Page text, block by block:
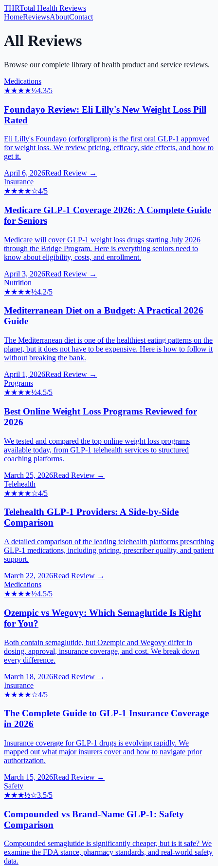
THRTotal Health Reviews
HomeReviewsAboutContact
All Reviews
Browse our complete library of health product and service reviews.
Medications
★★★★½4.3/5
Foundayo Review: Eli Lilly's New Weight Loss Pill
Rated
Eli Lilly's Foundayo (orforglipron) is the first oral GLP-1 approved
for weight loss. We review pricing, efficacy, side effects, and how to
get it.
April 6, 2026Read Review →
Insurance
★★★★☆4/5
Medicare GLP-1 Coverage 2026: A Complete Guide
for Seniors
Medicare will cover GLP-1 weight loss drugs starting July 2026
through the Bridge Program. Here is everything seniors need to
know about eligibility, costs, and enrollment.
April 3, 2026Read Review →
Nutrition
★★★★½4.2/5
Mediterranean Diet on a Budget: A Practical 2026
Guide
The Mediterranean diet is one of the healthiest eating patterns on the
planet, but it does not have to be expensive. Here is how to follow it
without breaking the bank.
April 1, 2026Read Review →
Programs
★★★★½4.5/5
Best Online Weight Loss Programs Reviewed for
2026
We tested and compared the top online weight loss programs
available today, from GLP-1 telehealth services to structured
coaching platforms.
March 25, 2026Read Review →
Telehealth
★★★★☆4/5
Telehealth GLP-1 Providers: A Side-by-Side
Comparison
A detailed comparison of the leading telehealth platforms prescribing
GLP-1 medications, including pricing, prescriber quality, and patient
support.
March 22, 2026Read Review →
Medications
★★★★½4.5/5
Ozempic vs Wegovy: Which Semaglutide Is Right
for You?
Both contain semaglutide, but Ozempic and Wegovy differ in
dosing, approval, insurance coverage, and cost. We break down
every difference.
March 18, 2026Read Review →
Insurance
★★★★☆4/5
The Complete Guide to GLP-1 Insurance Coverage
in 2026
Insurance coverage for GLP-1 drugs is evolving rapidly. We
mapped out what major insurers cover and how to navigate prior
authorization.
March 15, 2026Read Review →
Safety
★★★½☆3.5/5
Compounded vs Brand-Name GLP-1: Safety
Comparison
Compounded semaglutide is significantly cheaper, but is it safe? We
examine the FDA stance, pharmacy standards, and real-world safety
data.